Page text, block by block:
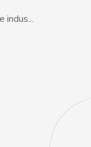
indus...